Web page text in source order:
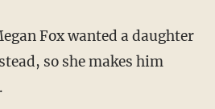
Fox wanted a daughter
so she makes him